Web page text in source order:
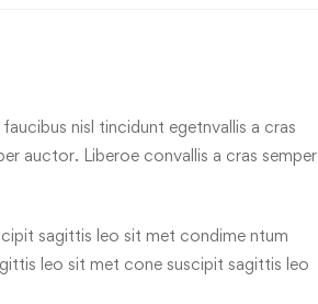
nisl tincidunt egetnvallis a cras
auctor. Liberoe convallis a cras semper
sagittis leo sit met condime ntum
leo sit met cone suscipit sagittis leo